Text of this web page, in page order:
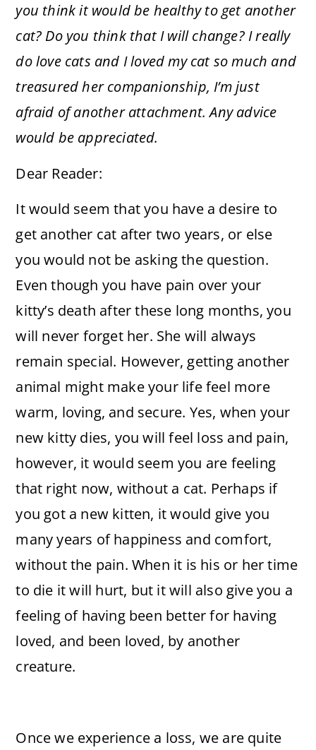
you think it would be healthy to get another
cat? Do you think that I will change? I really
do love cats and I loved my cat so much and
treasured her companionship, I’m just
afraid of another attachment. Any advice
would be appreciated.
Dear Reader:
It would seem that you have a desire to
get another cat after two years, or else
you would not be asking the question.
Even though you have pain over your
kitty’s death after these long months, you
will never forget her. She will always
remain special. However, getting another
animal might make your life feel more
warm, loving, and secure. Yes, when your
new kitty dies, you will feel loss and pain,
however, it would seem you are feeling
that right now, without a cat. Perhaps if
you got a new kitten, it would give you
many years of happiness and comfort,
without the pain. When it is his or her time
to die it will hurt, but it will also give you a
feeling of having been better for having
loved, and been loved, by another
creature.
Once we experience a loss, we are quite